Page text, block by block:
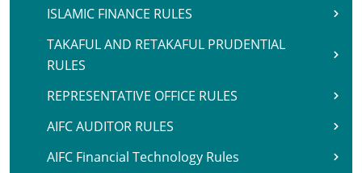
ISLAMIC FINANCE RULES
TAKAFUL AND RETAKAFUL PRUDENTIAL
RULES
REPRESENTATIVE OFFICE RULES
AIFC AUDITOR RULES
AIFC Financial Technology Rules